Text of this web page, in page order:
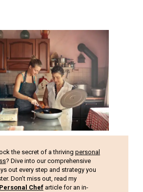
the secret of a thriving personal
? Dive into our comprehensive
out every step and strategy you
Don’t miss out, read my
Chef article for an in-